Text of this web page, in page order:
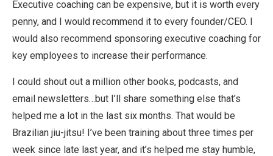
Executive coaching can be expensive, but it is worth every
penny, and I would recommend it to every founder/CEO. I
would also recommend sponsoring executive coaching for
key employees to increase their performance.
I could shout out a million other books, podcasts, and
email newsletters…but I’ll share something else that’s
helped me a lot in the last six months. That would be
Brazilian jiu-jitsu! I’ve been training about three times per
week since late last year, and it’s helped me stay humble,